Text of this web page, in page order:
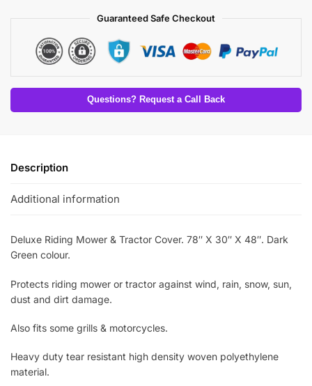
Guaranteed Safe Checkout
Questions? Request a Call Back
Description
Additional information
Deluxe Riding Mower & Tractor Cover. 78″ X 30″ X 48″. Dark
Green colour.
Protects riding mower or tractor against wind, rain, snow, sun,
dust and dirt damage.
Also fits some grills & motorcycles.
Heavy duty tear resistant high density woven polyethylene
material.